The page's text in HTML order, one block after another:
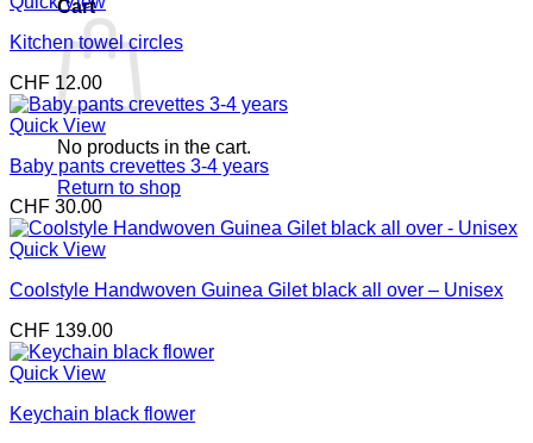
Cart
No products in the cart.
Return to shop
Kitchen towel circles
CHF 12.00
Quick View
Baby pants crevettes 3-4 years
CHF 30.00
Quick View
Coolstyle Handwoven Guinea Gilet black all over – Unisex
CHF 139.00
Quick View
Keychain black flower